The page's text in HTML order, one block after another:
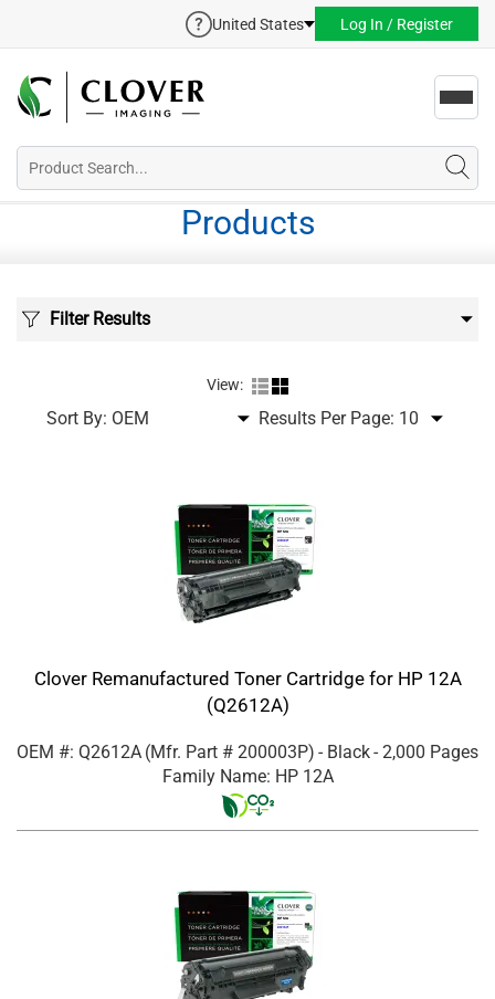
United States Log In / Register
Products
Filter Results
View:
Sort By: Results Per Page:
Clover Remanufactured Toner Cartridge for HP 12A
(Q2612A)
OEM #: Q2612A (Mfr. Part # 200003P) - Black- 2,000 Pages
Family Name: HP 12A